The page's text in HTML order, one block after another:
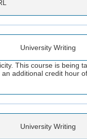
University Writing
This course is
additional credit hour
University Writing